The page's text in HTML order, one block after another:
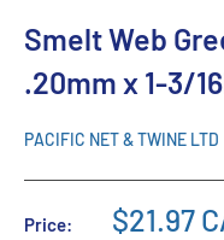
Smelt Web
.20mm x 1-3/
PACIFIC NET & TWINE LTD
Price: $21.97